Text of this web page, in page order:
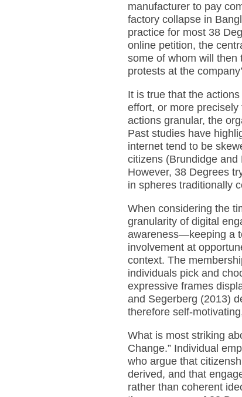
manufacturer to pay
factory collapse in
practice for most 38
online petition, the
some of whom will then
protests at the
It is true that the
effort, or more
actions granular, the
Past studies have
internet tend to be
citizens (Brundidge and
However, 38 Degrees
in spheres traditionally
When considering the
granularity of digital
awareness—keeping a
involvement at
context. The
individuals pick and
expressive frames
and Segerberg (2013)
therefore self-
What is most striking
Change.” Individual
who argue that
derived, and that
rather than coherent